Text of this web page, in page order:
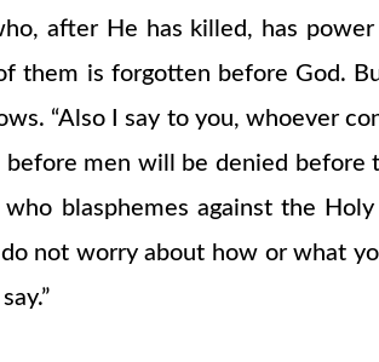
after He has killed, has
them is forgotten before God.
“Also I say to you, whoever
men will be denied before
blasphemes against the
not worry about how or what